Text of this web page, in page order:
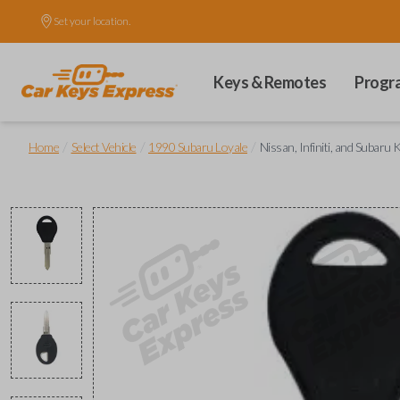
Set your location.
Keys & Remotes
Home Select Vehicle 1990 Subaru Loyale Nissan, Infiniti, and Subaru